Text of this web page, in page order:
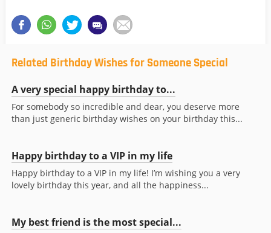
Related Birthday Wishes for Someone Special
A very special happy birthday to...
For somebody so incredible and dear, you deserve more
than just generic birthday wishes on your birthday this...
Happy birthday to a VIP in my life
Happy birthday to a VIP in my life! I’m wishing you a very
lovely birthday this year, and all the happiness...
My best friend is the most special...